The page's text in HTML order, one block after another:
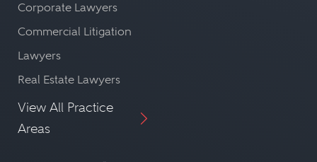
Corporate Lawyers
Commercial Litigation
Lawyers
Real Estate Lawyers
View All Practice
Areas